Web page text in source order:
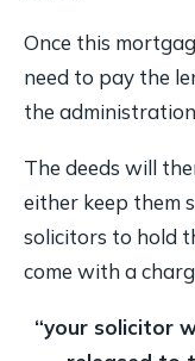
Once this
need to pay the
the
The deeds will
either keep them
solicitors to hold
come with a
“your solicitor